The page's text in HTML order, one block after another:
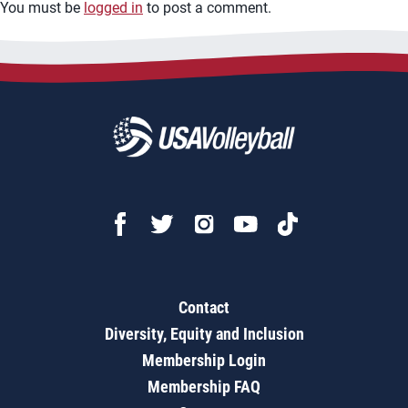
You must be logged in to post a comment.
Contact
Diversity, Equity and Inclusion
Membership Login
Membership FAQ